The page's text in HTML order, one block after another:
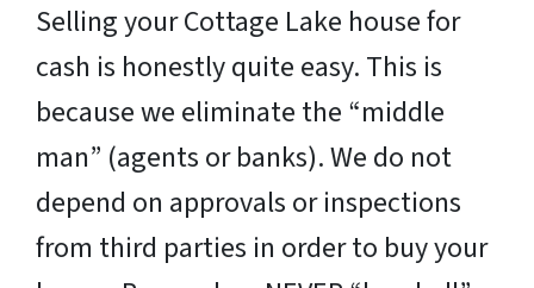
Selling your Cottage Lake house for
cash is honestly quite easy. This is
because we eliminate the “middle
man” (agents or banks). We do not
depend on approvals or inspections
from third parties in order to buy your